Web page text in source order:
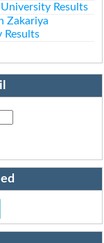
Results
Zakariya
Results